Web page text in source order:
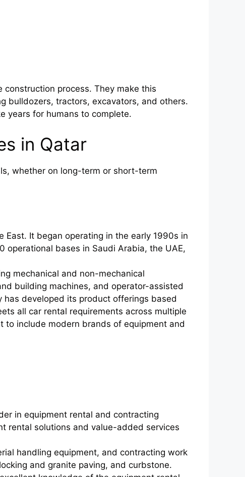
process. They make this
bulldozers, tractors, excavators, and others.
years for humans to complete.
in Qatar
whether on long-term or short-term
It began operating in the early 1990s in
bases in Saudi Arabia, the UAE,
mechanical and non-mechanical
building machines, and operator-assisted
has developed its product offerings based
all car rental requirements across multiple
include modern brands of equipment and
in equipment rental and contracting
rental solutions and value-added services
handling equipment, and contracting work
and granite paving, and curbstone.